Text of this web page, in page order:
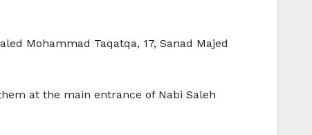
Mohammad Taqatqa, 17, Sanad Majed
at the main entrance of Nabi Saleh